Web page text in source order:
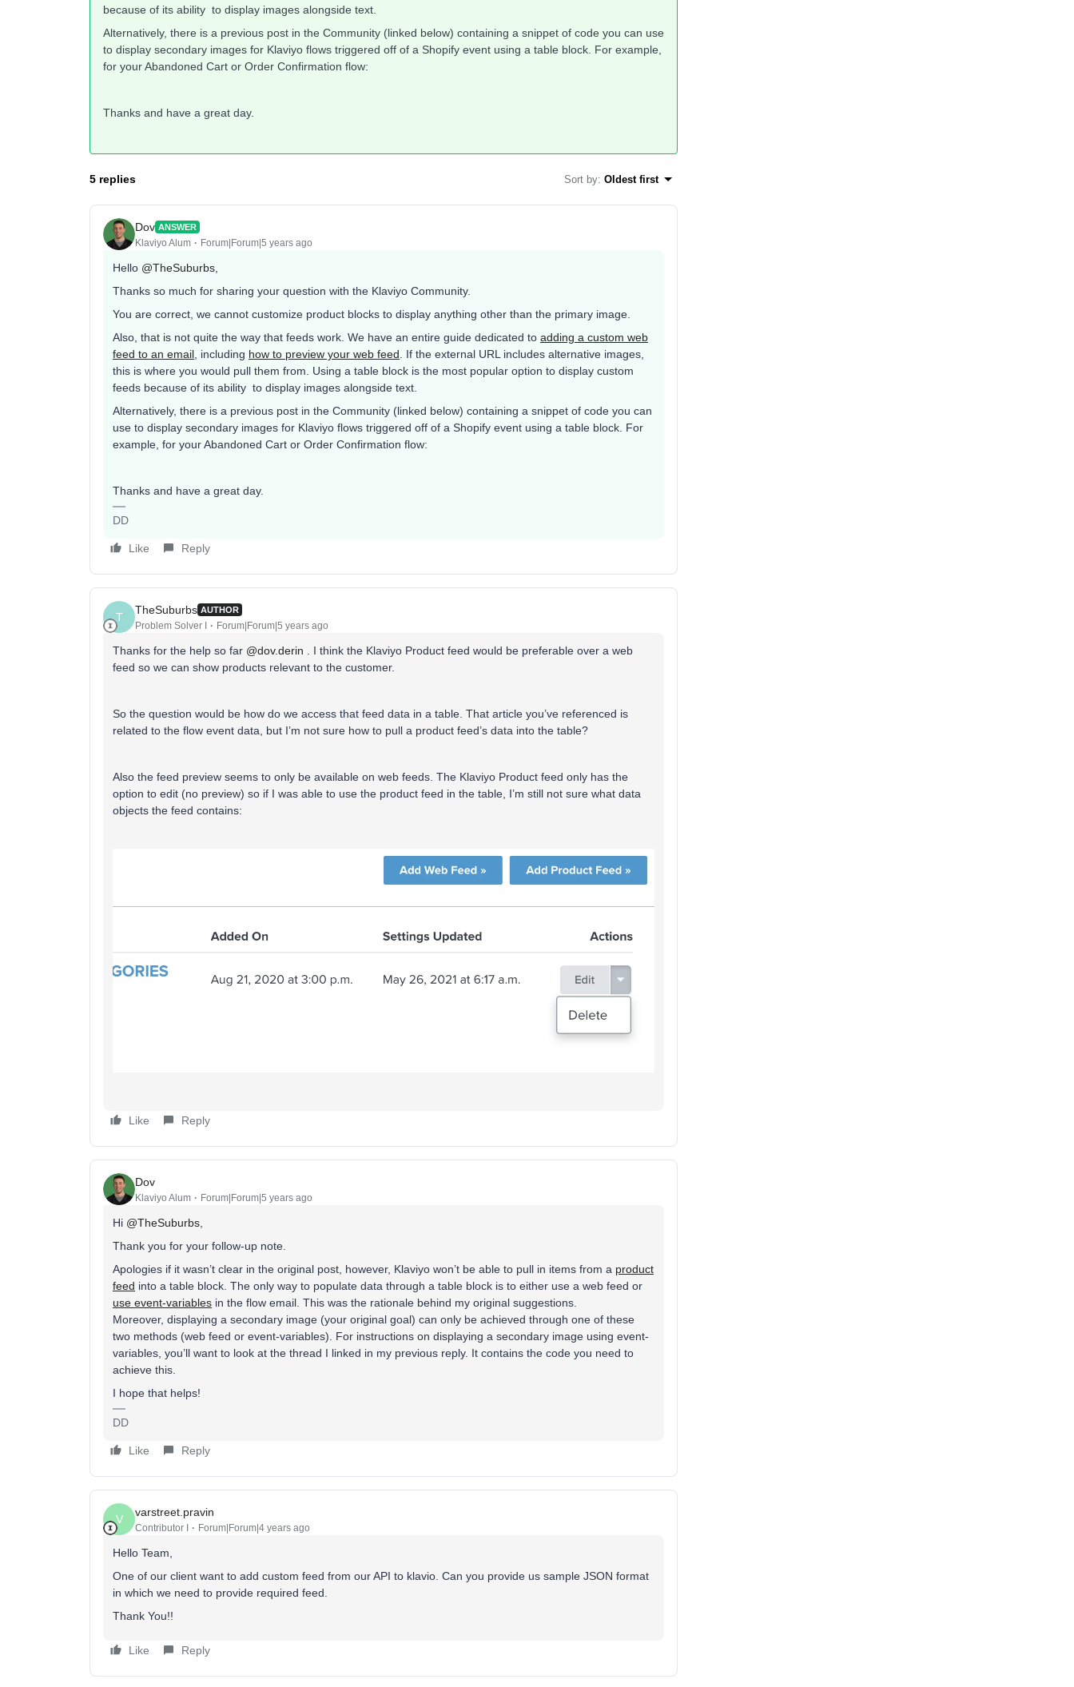
because of its ability to display images alongside text.
Alternatively, there is a previous post in the Community (linked below) containing a snippet of code you can use
to display secondary images for Klaviyo flows triggered off of a Shopify event using a table block. For example,
for your Abandoned Cart or Order Confirmation flow:
Thanks and have a great day.
5 replies Sort by: Oldest first
Dov ANSWER
Klaviyo Alum Forum|Forum|5 years ago
Hello @TheSuburbs
Thanks so much for sharing your question with the Klaviyo Community.
You are correct, we cannot customize product blocks to display anything other than the primary image.
Also, that is not quite the way that feeds work. We have an entire guide dedicated to adding a custom web
feed to an email , including how to preview your web feed . If the external URL includes alternative images,
this is where you would pull them from. Using a table block is the most popular option to display custom
feeds because of its ability to display images alongside text.
Alternatively, there is a previous post in the Community (linked below) containing a snippet of code you can
use to display secondary images for Klaviyo flows triggered off of a Shopify event using a table block. For
example, for your Abandoned Cart or Order Confirmation flow:
Thanks and have a great day.
DD
Like Reply
T
TheSuburbs AUTHOR
Problem Solver I Forum|Forum|5 years ago
Thanks for the help so far @dov.derin . I think the Klaviyo Product feed would be preferable over a web
feed so we can show products relevant to the customer.
So the question would be how do we access that feed data in a table. That article you’ve referenced is
related to the flow event data, but I’m not sure how to pull a product feed’s data into the table?
Also the feed preview seems to only be available on web feeds. The Klaviyo Product feed only has the
option to edit (no preview) so if I was able to use the product feed in the table, I’m still not sure what data
objects the feed contains:
Like Reply
Dov
Klaviyo Alum Forum|Forum|5 years ago
Hi @TheSuburbs,
Thank you for your follow-up note.
Apologies if it wasn’t clear in the original post, however, Klaviyo won’t be able to pull in items from a product
feed into a table block. The only way to populate data through a table block is to either use a web feed or
use event-variables in the flow email. This was the rationale behind my original suggestions.
Moreover, displaying a secondary image (your original goal) can only be achieved through one of these
two methods (web feed or event-variables). For instructions on displaying a secondary image using event-
variables, you’ll want to look at the thread I linked in my previous reply. It contains the code you need to
achieve this.
I hope that helps!
DD
Like Reply
V
varstreet.pravin
Contributor I Forum|Forum|4 years ago
Hello Team,
One of our client want to add custom feed from our API to klavio. Can you provide us sample JSON format
in which we need to provide required feed.
Thank You!!
Like Reply